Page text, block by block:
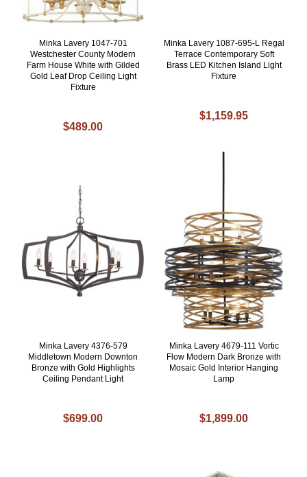
Minka Lavery 1047-701
Westchester County Modern
Farm House White with Gilded
Gold Leaf Drop Ceiling Light
Fixture
$489.00
Minka Lavery 1087-695-L Regal
Terrace Contemporary Soft
Brass LED Kitchen Island Light
Fixture
$1,159.95
Minka Lavery 4376-579
Middletown Modern Downton
Bronze with Gold Highlights
Ceiling Pendant Light
$699.00
Minka Lavery 4679-111 Vortic
Flow Modern Dark Bronze with
Mosaic Gold Interior Hanging
Lamp
$1,899.00